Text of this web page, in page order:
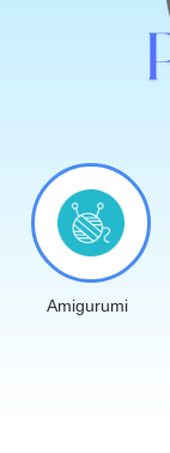
Amigurumi